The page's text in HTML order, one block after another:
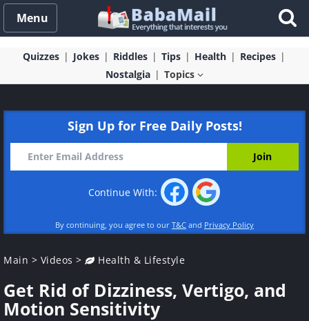
Menu
Quizzes Jokes Riddles Tips Health
Recipes
Nostalgia
Topics
Sign Up for Free Daily Posts!
Continue With:
By continuing, you agree to our T&C and Privacy Policy
Main > Videos > Health & Lifestyle
Get Rid of Dizziness, Vertigo, and
Motion Sensitivity